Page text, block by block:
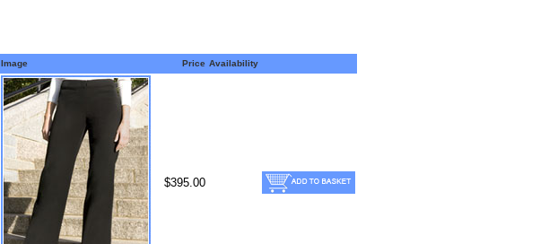
Image Price Availability
$395.00